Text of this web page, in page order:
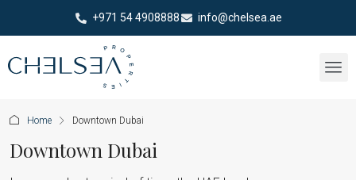
+971 54 4908888 info@chelsea.ae
Home Downtown Dubai
Downtown Dubai